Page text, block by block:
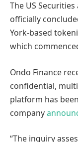
The US
officially
York-based
which
Ondo Finance
confidential,
platform has
company
“The inquiry